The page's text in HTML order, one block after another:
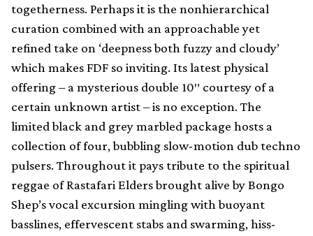
togetherness. Perhaps it is the nonhierarchical
curation combined with an approachable yet
refined take on ‘deepness both fuzzy and cloudy’
which makes FDF so inviting. Its latest physical
offering – a mysterious double 10″ courtesy of a
certain unknown artist – is no exception. The
limited black and grey marbled package hosts a
collection of four, bubbling slow-motion dub techno
pulsers. Throughout it pays tribute to the spiritual
reggae of Rastafari Elders brought alive by Bongo
Shep’s vocal excursion mingling with buoyant
basslines, effervescent stabs and swarming, hiss-